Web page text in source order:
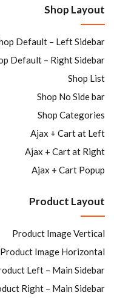
Shop Layout
Default – Left Sidebar
Default – Right Sidebar
Shop List
Shop No Side bar
Shop Categories
Ajax + Cart at Left
Ajax + Cart at Right
Ajax + Cart Popup
Product Layout
Product Image Vertical
Product Image Horizontal
Left – Main Sidebar
Right – Main Sidebar